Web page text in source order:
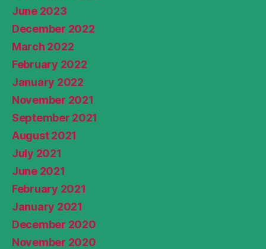
June 2023
December 2022
March 2022
February 2022
January 2022
November 2021
September 2021
August 2021
July 2021
June 2021
February 2021
January 2021
December 2020
November 2020